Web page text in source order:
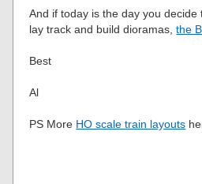
And if today is the day you decide
lay track and build dioramas,the
Best
Al
PS More HO scale train layouts